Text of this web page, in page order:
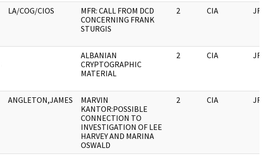
LA/COG/CIOS
MFR: CALL FROM DCD
CONCERNING FRANK
STURGIS
2 CIA JFK
ALBANIAN
CRYPTOGRAPHIC
MATERIAL
2 CIA JFK
ANGLETON,JAMES
MARVIN
KANTOR:POSSIBLE
CONNECTION TO
INVESTIGATION OF LEE
HARVEY AND MARINA
OSWALD
2 CIA JFK